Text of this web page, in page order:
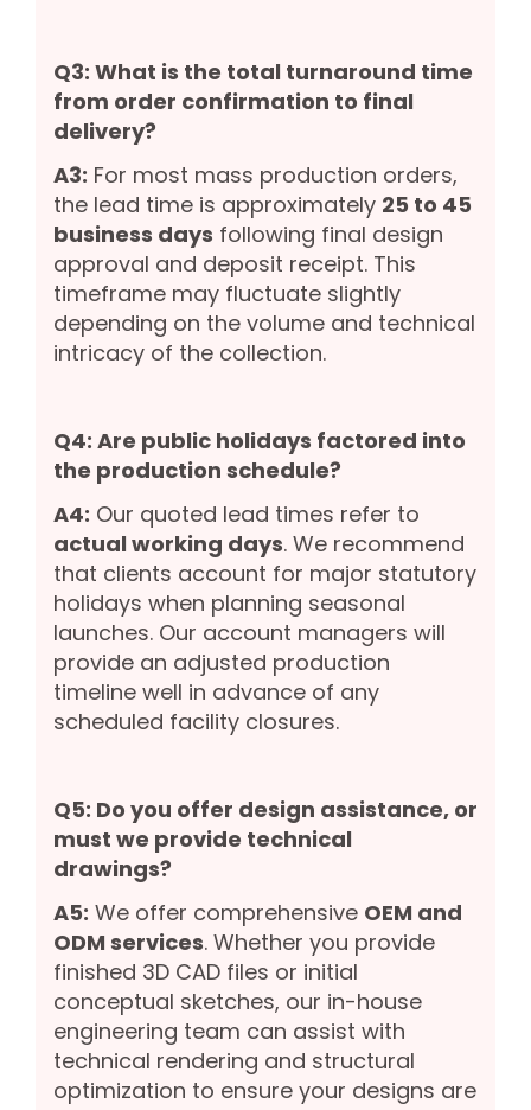
Q3: What is the total turnaround time
from order confirmation to final
delivery?
A3: For most mass production orders,
the lead time is approximately 25 to 45
business days following final design
approval and deposit receipt. This
timeframe may fluctuate slightly
depending on the volume and technical
intricacy of the collection.
Q4: Are public holidays factored into
the production schedule?
A4: Our quoted lead times refer to
actual working days. We recommend
that clients account for major statutory
holidays when planning seasonal
launches. Our account managers will
provide an adjusted production
timeline well in advance of any
scheduled facility closures.
Q5: Do you offer design assistance, or
must we provide technical
drawings?
A5: We offer comprehensive OEM and
ODM services. Whether you provide
finished 3D CAD files or initial
conceptual sketches, our in-house
engineering team can assist with
technical rendering and structural
optimization to ensure your designs are